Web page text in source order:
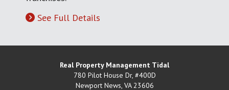
See Full Details
Real Property Management Tidal
780 Pilot House Dr, #400D
Newport News, VA 23606